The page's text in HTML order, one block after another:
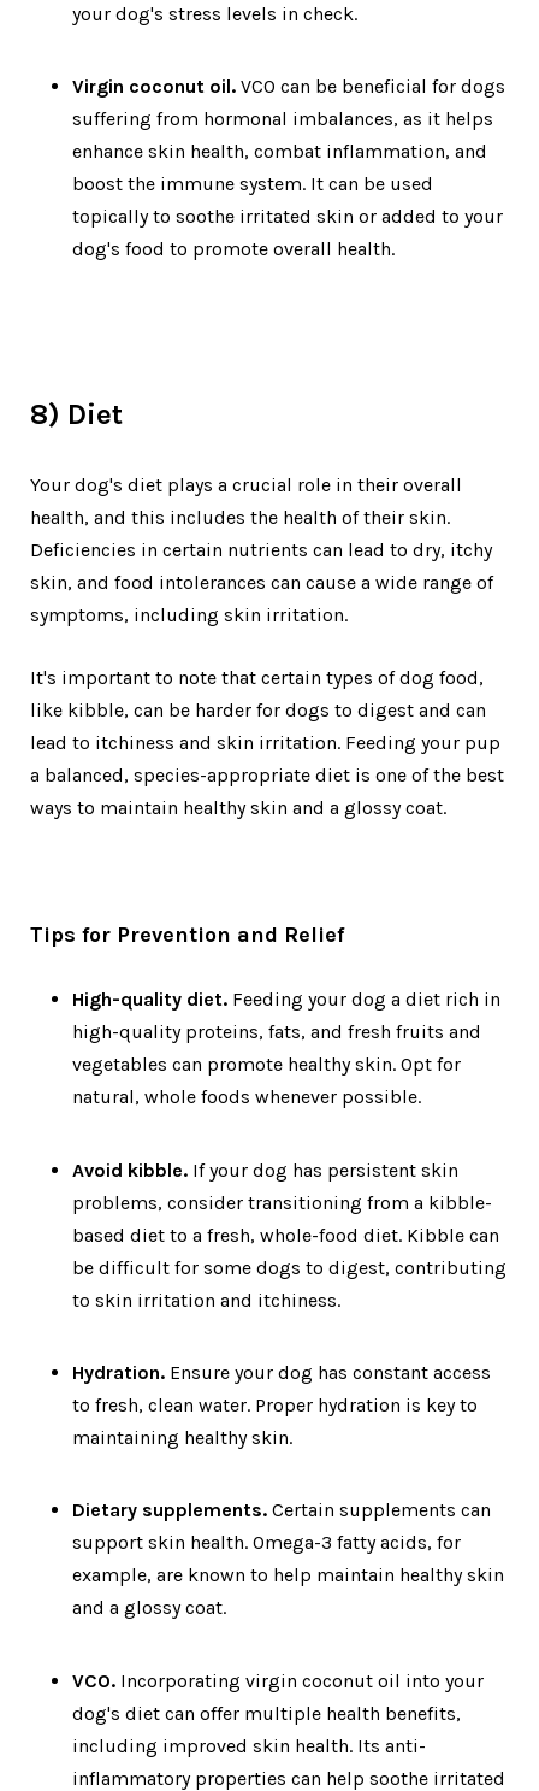
your dog's stress levels in check.
Virgin coconut oil. VCO can be beneficial for dogs
suffering from hormonal imbalances, as it helps
enhance skin health, combat inflammation, and
boost the immune system. It can be used
topically to soothe irritated skin or added to your
dog's food to promote overall health.
8) Diet
Your dog's diet plays a crucial role in their overall
health, and this includes the health of their skin.
Deficiencies in certain nutrients can lead to dry, itchy
skin, and food intolerances can cause a wide range of
symptoms, including skin irritation.
It's important to note that certain types of dog food,
like kibble, can be harder for dogs to digest and can
lead to itchiness and skin irritation. Feeding your pup
a balanced, species-appropriate diet is one of the best
ways to maintain healthy skin and a glossy coat.
Tips for Prevention and Relief
High-quality diet. Feeding your dog a diet rich in
high-quality proteins, fats, and fresh fruits and
vegetables can promote healthy skin. Opt for
natural, whole foods whenever possible.
Avoid kibble. If your dog has persistent skin
problems, consider transitioning from a kibble-
based diet to a fresh, whole-food diet. Kibble can
be difficult for some dogs to digest, contributing
to skin irritation and itchiness.
Hydration. Ensure your dog has constant access
to fresh, clean water. Proper hydration is key to
maintaining healthy skin.
Dietary supplements. Certain supplements can
support skin health. Omega-3 fatty acids, for
example, are known to help maintain healthy skin
and a glossy coat.
VCO. Incorporating virgin coconut oil into your
dog's diet can offer multiple health benefits,
including improved skin health. Its anti-
inflammatory properties can help soothe irritated